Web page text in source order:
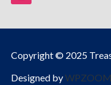
Copyright © 2025
Designed byWPZOOM